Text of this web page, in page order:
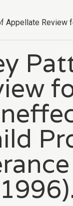
Appellate Review